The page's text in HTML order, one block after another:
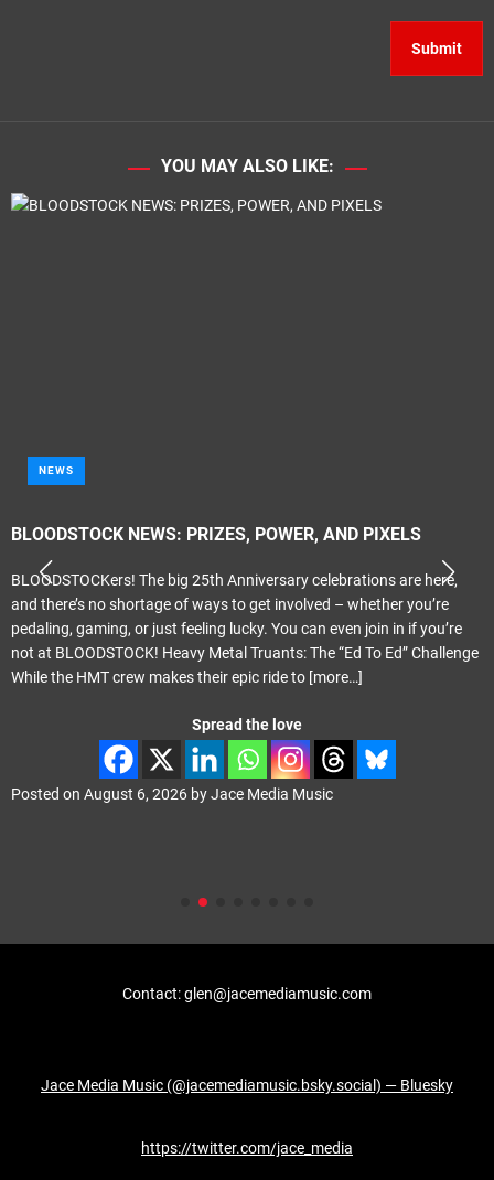
YOU MAY ALSO LIKE:
NEWS
BLOODSTOCK NEWS: PRIZES, POWER, AND PIXELS
BLOODSTOCKers! The big 25th Anniversary celebrations are here,
and there’s no shortage of ways to get involved – whether you’re
pedaling, gaming, or just feeling lucky. You can even join in if you’re
not at BLOODSTOCK! Heavy Metal Truants: The “Ed To Ed” Challenge
While the HMT crew makes their epic ride to [more…]
Spread the love
Posted on August 6, 2026 byJace Media Music
Contact: glen@jacemediamusic.com
Jace Media Music (@jacemediamusic.bsky.social) — Bluesky
https://twitter.com/jace_media